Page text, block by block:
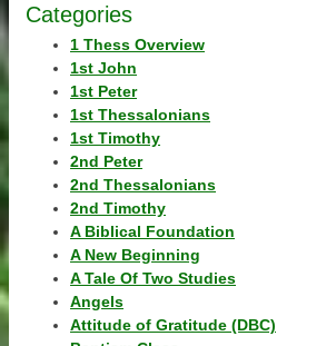
Categories
1 Thess Overview
1st John
1st Peter
1st Thessalonians
1st Timothy
2nd Peter
2nd Thessalonians
2nd Timothy
A Biblical Foundation
A New Beginning
A Tale Of Two Studies
Angels
Attitude of Gratitude (DBC)